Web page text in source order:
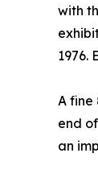
with
1976.
A fine
end
an